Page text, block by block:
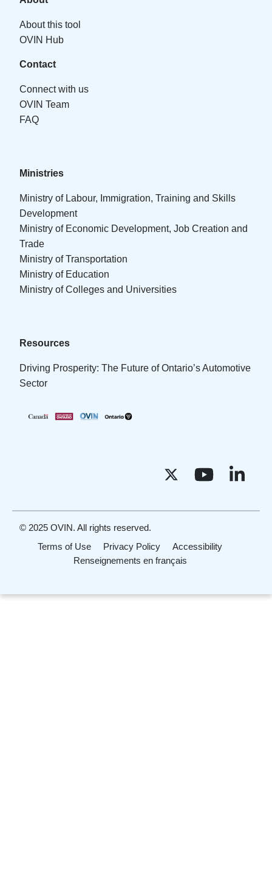
About this tool
OVIN Hub
Contact
Connect with us
OVIN Team
FAQ
Ministries
Ministry of Labour, Immigration, Training and Skills
Development
Ministry of Economic Development, Job Creation and
Trade
Ministry of Transportation
Ministry of Education
Ministry of Colleges and Universities
Resources
Driving Prosperity: The Future of Ontario’s Automotive
Sector
Terms of Use Privacy Policy
Accessibility
Renseignements en français
© 2025 OVIN. All rights reserved.